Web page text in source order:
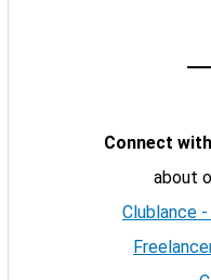
Connect
about
Clublance